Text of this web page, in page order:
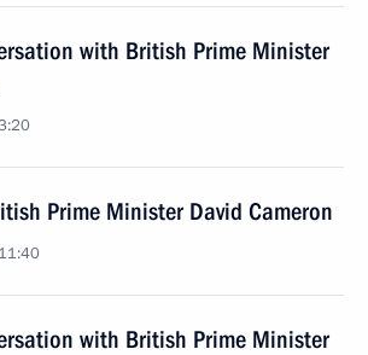
with British Prime Minister
Prime Minister David Cameron
with British Prime Minister